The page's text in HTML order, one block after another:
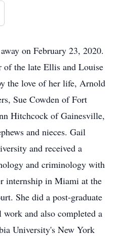
on February 23, 2020.
of the late Ellis and Louise
the love of her life, Arnold
Sue Cowden of Fort
Hitchcock of Gainesville,
and nieces. Gail
and received a
and criminology with
internship in Miami at the
She did a post-graduate
and also completed a
University's New York